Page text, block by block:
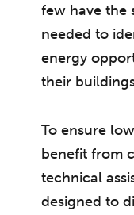
few have the
needed to
energy
their
To ensure
benefit from
technical
designed to